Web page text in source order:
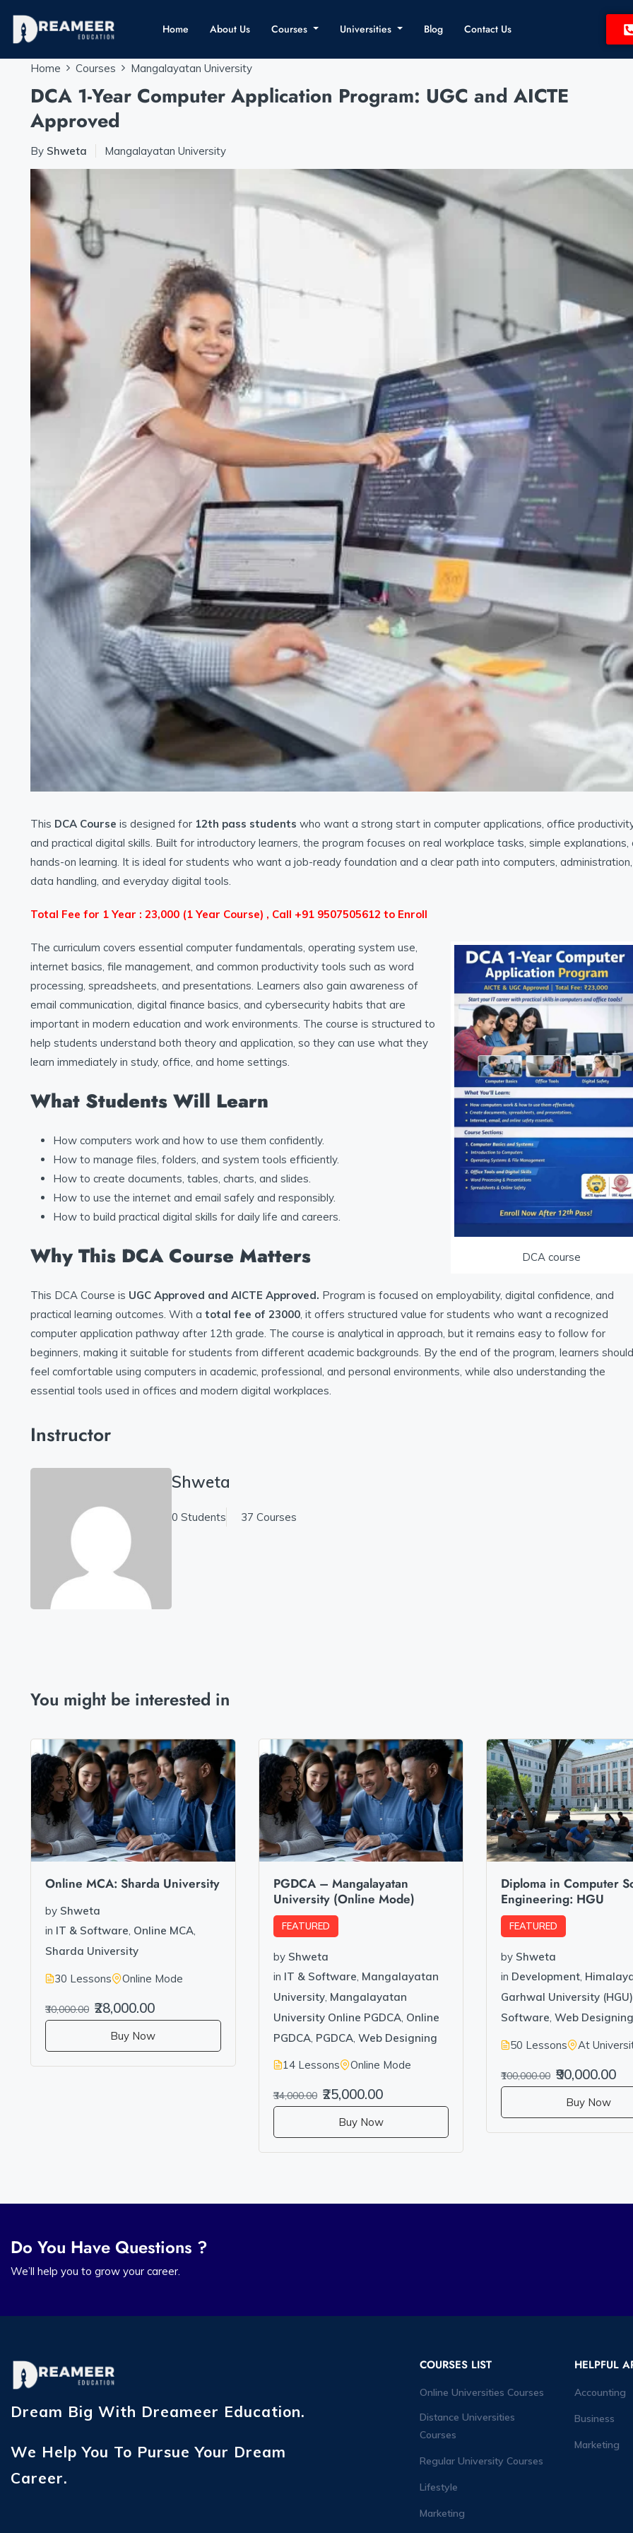
Home About Us Courses Universities Blog Contact Us
Home Courses Mangalayatan University
DCA 1-Year Computer Application Program: UGC and AICTE
Approved
By Shweta Mangalayatan University
This DCA Course is designed for 12th pass students who want a strong start in computer applications, office
and practical digital skills. Built for introductory learners, the program focuses on real workplace tasks, simple explanations,
hands-on learning. It is ideal for students who want a job-ready foundation and a clear path into computers, administration,
data handling, and everyday digital tools.
Total Fee for 1 Year : 23,000 (1 Year Course) , Call +91 9507505612 to Enroll
DCA course
The curriculum covers essential computer fundamentals, operating system use,
internet basics, file management, and common productivity tools such as word
processing, spreadsheets, and presentations. Learners also gain awareness of
email communication, digital finance basics, and cybersecurity habits that are
important in modern education and work environments. The course is structured to
help students understand both theory and application, so they can use what they
learn immediately in study, office, and home settings.
What Students Will Learn
How computers work and how to use them confidently.
How to manage files, folders, and system tools efficiently.
How to create documents, tables, charts, and slides.
How to use the internet and email safely and responsibly.
How to build practical digital skills for daily life and careers.
Why This DCA Course Matters
This DCA Course is UGC Approved and AICTE Approved. Program is focused on employability, digital confidence, and
practical learning outcomes. With a total fee of 23000 , it offers structured value for students who want a recognized
computer application pathway after 12th grade. The course is analytical in approach, but it remains easy to follow for
beginners, making it suitable for students from different academic backgrounds. By the end of the program, learners should
feel comfortable using computers in academic, professional, and personal environments, while also understanding the
essential tools used in offices and modern digital workplaces.
Instructor
Shweta
0 Students 37 Courses
You might be interested in
Online MCA: Sharda University
by Shweta
in IT & Software, Online MCA,
Sharda University
30 Lessons Online Mode
₹30,000.00 ₹28,000.00
Buy Now
PGDCA – Mangalayatan
University (Online Mode)
FEATURED
by Shweta
in IT & Software, Mangalayatan
University, Mangalayatan
University Online PGDCA, Online
PGDCA, PGDCA, Web Designing
14 Lessons Online Mode
₹34,000.00 ₹25,000.00
Buy Now
Diploma in Computer
Engineering: HGU
FEATURED
by Shweta
in Development,
Garhwal University (HGU)
Software Web Designing
50 Lessons At
₹100,000.00 ₹90,000.00
Buy Now
Do You Have Questions ?
We’ll help you to grow your career.
Dream Big With Dreameer Education.
We Help You To Pursue Your Dream
Career.
COURSES LIST
Online Universities Courses
Distance Universities
Courses
Regular University Courses
Lifestyle
Marketing
HELPFUL
Accounting
Business
Marketing